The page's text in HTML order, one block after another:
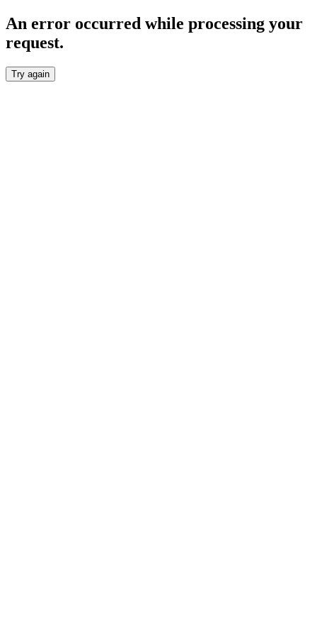
An error occurred while processing your
request.
Try again